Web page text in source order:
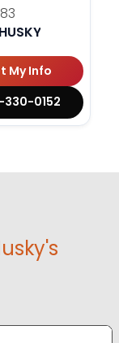
My Info
0152